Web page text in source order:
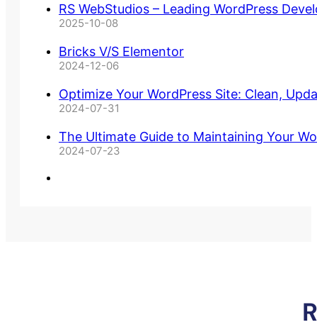
RS WebStudios – Leading WordPress
2025-10-08
Bricks V/S Elementor
2024-12-06
Optimize Your WordPress Site: Clean,
2024-07-31
The Ultimate Guide to Maintaining Your
2024-07-23